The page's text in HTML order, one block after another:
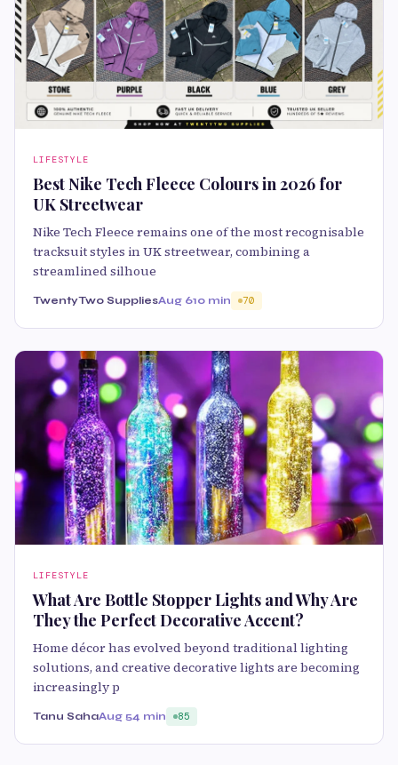
LIFESTYLE
Best Nike Tech Fleece Colours in 2026 for
UK Streetwear
Nike Tech Fleece remains one of the most recognisable
tracksuit styles in UK streetwear, combining a
streamlined silhoue
TwentyTwo SuppliesAug 610 min 70
LIFESTYLE
What Are Bottle Stopper Lights and Why Are
They the Perfect Decorative Accent?
Home décor has evolved beyond traditional lighting
solutions, and creative decorative lights are becoming
increasingly p
Tanu SahaAug 54 min 85